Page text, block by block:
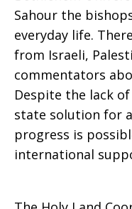
Sahour the
everyday life.
from Israeli,
commentators
Despite the lack
state solution for
progress is
international